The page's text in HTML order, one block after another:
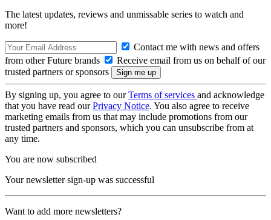
The latest updates, reviews and unmissable series to watch and
more!
Contact me with news and offers
from other Future brands
Receive email from us on behalf of our
trusted partners or sponsors
By signing up, you agree to ourTerms of services and acknowledge
that you have read ourPrivacy Notice. You also agree to receive
marketing emails from us that may include promotions from our
trusted partners and sponsors, which you can unsubscribe from at
any time.
You are now subscribed
Your newsletter sign-up was successful
Want to add more newsletters?